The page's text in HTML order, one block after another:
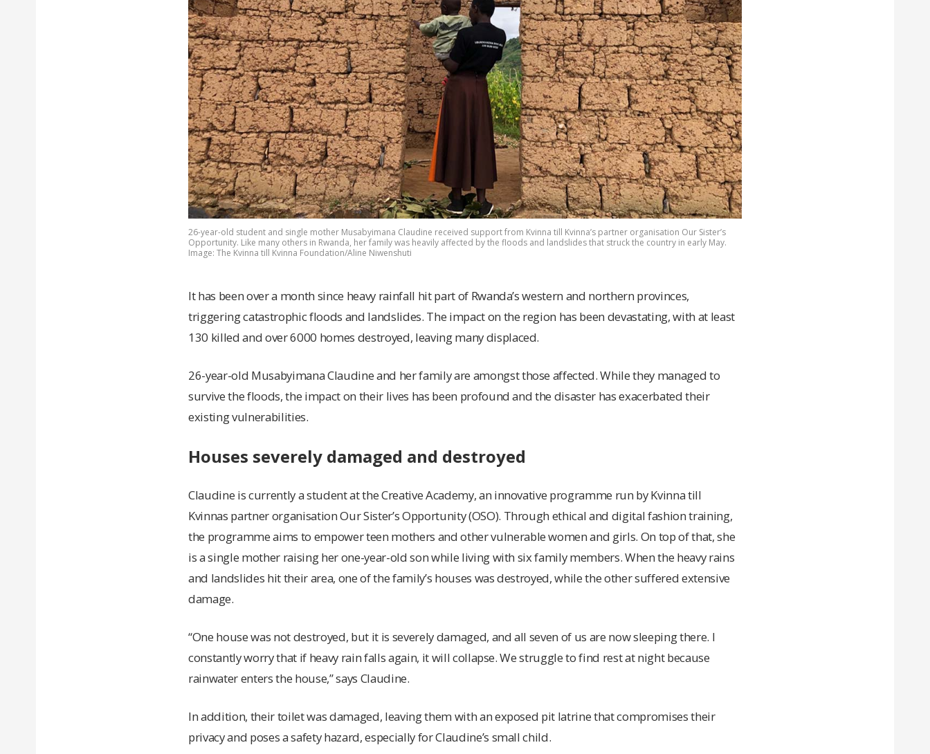
26-year-old student and single mother Musabyimana Claudine received support from Kvinna till Kvinna’s partner organisation Our Sister’s
Opportunity. Like many others in Rwanda, her family was heavily affected by the floods and landslides that struck the country in early May.
Image: The Kvinna till Kvinna Foundation/Aline Niwenshuti
It has been over a month since heavy rainfall hit part of Rwanda’s western and northern provinces,
triggering catastrophic floods and landslides. The impact on the region has been devastating, with at least
130 killed and over 6000 homes destroyed, leaving many displaced.
26-year-old Musabyimana Claudine and her family are amongst those affected. While they managed to
survive the floods, the impact on their lives has been profound and the disaster has exacerbated their
existing vulnerabilities.
Houses severely damaged and destroyed
Claudine is currently a student at the Creative Academy, an innovative programme run by Kvinna till
Kvinnas partner organisation Our Sister’s Opportunity (OSO). Through ethical and digital fashion training,
the programme aims to empower teen mothers and other vulnerable women and girls. On top of that, she
is a single mother raising her one-year-old son while living with six family members. When the heavy rains
and landslides hit their area, one of the family’s houses was destroyed, while the other suffered extensive
damage.
“One house was not destroyed, but it is severely damaged, and all seven of us are now sleeping there. I
constantly worry that if heavy rain falls again, it will collapse. We struggle to find rest at night because
rainwater enters the house,” says Claudine.
In addition, their toilet was damaged, leaving them with an exposed pit latrine that compromises their
privacy and poses a safety hazard, especially for Claudine’s small child.